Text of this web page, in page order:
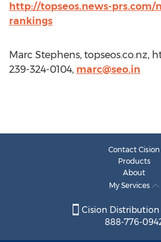
http://topseos.news-prs.com/
rankings
Marc Stephens, topseos.co.nz,
239-324-0104, marc@seo.in
Contact Cision
Products
About
My Services
Cision
888-776-